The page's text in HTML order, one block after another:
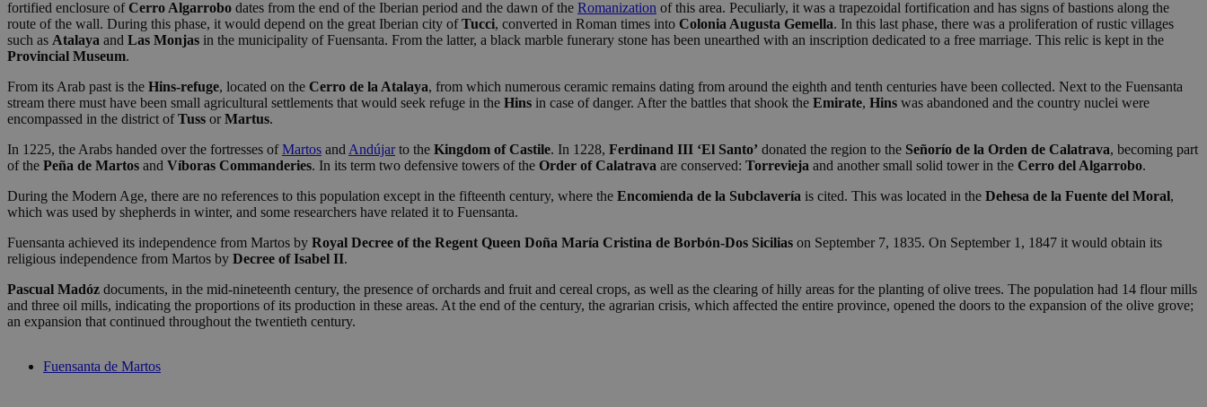
fortified enclosure ofCerro Algarrobo dates from the end of the Iberian period and the dawn of the Romanization of this area. Peculiarly, it was a trapezoidal fortification and has signs of bastions along the
route of the wall. During this phase, it would depend on the great Iberian city ofTucci, converted in Roman times into Colonia Augusta Gemella. In this last phase, there was a proliferation of rustic villages
such as Atalaya and Las Monjas in the municipality of Fuensanta. From the latter, a black marble funerary stone has been unearthed with an inscription dedicated to a free marriage. This relic is kept in the
Provincial Museum.
From its Arab past is the Hins-refuge, located on the Cerro de la Atalaya, from which numerous ceramic remains dating from around the eighth and tenth centuries have been collected. Next to the Fuensanta
stream there must have been small agricultural settlements that would seek refuge in the Hins in case of danger. After the battles that shook the Emirate, Hins was abandoned and the country nuclei were
encompassed in the district ofTuss orMartus.
In 1225, the Arabs handed over the fortresses ofMartos and Andújarto the Kingdom of Castile. In 1228, Ferdinand III ‘El Santo’ donated the region to the Señorío de la Orden de Calatrava, becoming part
of the Peña de Martos and Víboras Commanderies. In its term two defensive towers of the Order of Calatrava are conserved: Torrevieja and another small solid tower in the Cerro del Algarrobo.
During the Modern Age, there are no references to this population except in the fifteenth century, where the Encomienda de la Subclavería is cited. This was located in the Dehesa de la Fuente del Moral,
which was used by shepherds in winter, and some researchers have related it to Fuensanta.
Fuensanta achieved its independence from Martos by Royal Decree of the Regent Queen Doña María Cristina de Borbón-Dos Sicilias on September 7, 1835. On September 1, 1847 it would obtain its
religious independence from Martos by Decree of Isabel II.
Pascual Madóz documents, in the mid-nineteenth century, the presence of orchards and fruit and cereal crops, as well as the clearing of hilly areas for the planting of olive trees. The population had 14 flour mills
and three oil mills, indicating the proportions of its production in these areas. At the end of the century, the agrarian crisis, which affected the entire province, opened the doors to the expansion of the olive grove;
an expansion that continued throughout the twentieth century.
Fuensanta de Martos